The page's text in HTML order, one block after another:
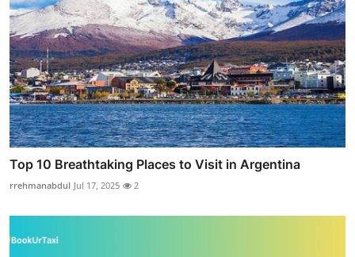
Top 10 Breathtaking Places to Visit in Argentina
rrehmanabdul Jul 17, 2025 2